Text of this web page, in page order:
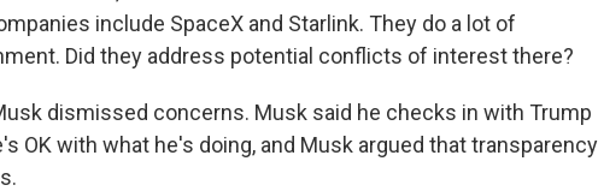
include SpaceX and Starlink. They do a lot of
Did they address potential conflicts of interest there?
dismissed concerns. Musk said he checks in with Trump
OK with what he's doing, and Musk argued that transparency